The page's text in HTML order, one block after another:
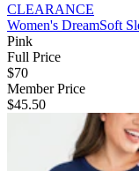
CLEARANCE
Women's DreamSoft
Pink
Full Price
$70
Member Price
$45.50